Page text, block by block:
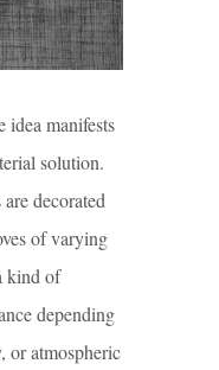
idea manifests
solution.
decorated
of varying
kind of
depending
or atmospheric